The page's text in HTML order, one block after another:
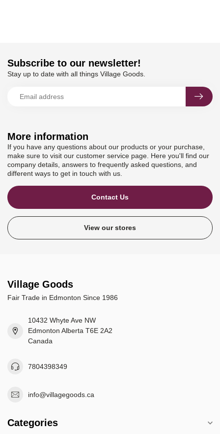
More information
If you have any questions about our products or your purchase,
make sure to visit our customer service page. Here you'll find our
company details, answers to frequently asked questions, and
different ways to get in touch with us.
Contact Us
View our stores
Subscribe to our newsletter!
Stay up to date with all things Village Goods.
Village Goods
Fair Trade in Edmonton Since 1986
10432 Whyte Ave NW
Edmonton Alberta T6E 2A2
Canada
7804398349
info@villagegoods.ca
Categories